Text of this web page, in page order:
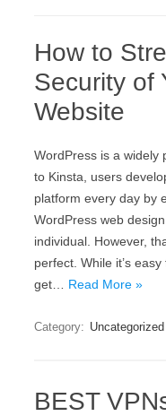
How to
Security of
Website
WordPress is a widely
to Kinsta, users
platform every day by
WordPress web
individual. However,
perfect. While it’s
get… Read More »
Category: Uncategorized
BEST